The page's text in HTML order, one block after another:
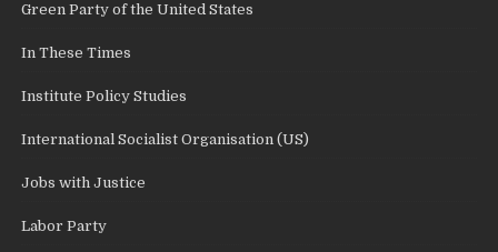
Green Party of the United States
In These Times
Institute Policy Studies
International Socialist Organisation (US)
Jobs with Justice
Labor Party